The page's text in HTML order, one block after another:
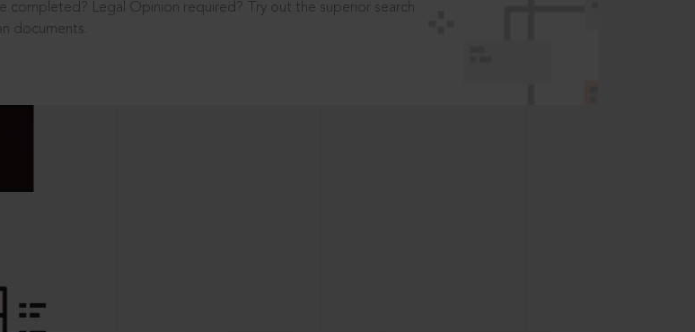
completed? Legal Opinion required? Try out the superior search
documents.